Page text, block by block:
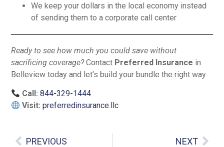
We keep your dollars in the local economy instead
of sending them to a corporate call center
Ready to see how much you could save without
sacrificing coverage?Contact Preferred Insurance in
Belleview today and let’s build your bundle the right way.
Call: 844-329-1444
Visit: preferredinsurance.llc
PREVIOUS NEXT